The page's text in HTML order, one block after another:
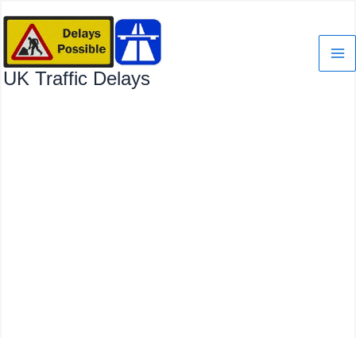
content
UK Traffic Delays